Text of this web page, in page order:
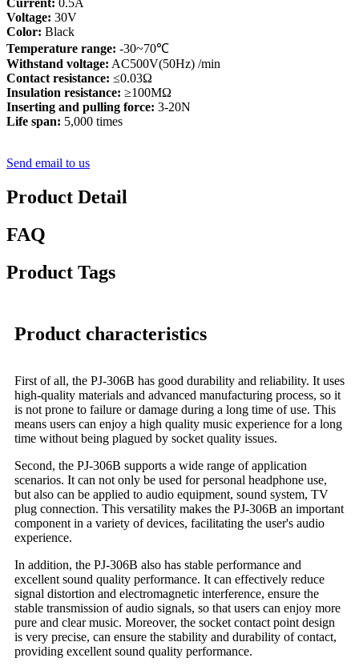
Current: 0.5A
Voltage: 30V
Color: Black
Temperature range: -30~70℃
Withstand voltage: AC500V(50Hz) /min
Contact resistance: ≤0.03Ω
Insulation resistance: ≥100MΩ
Inserting and pulling force: 3-20N
Life span: 5,000 times
Send email to us
Product Detail
FAQ
Product Tags
Product characteristics
First of all, the PJ-306B has good durability and reliability. It uses
high-quality materials and advanced manufacturing process, so it
is not prone to failure or damage during a long time of use. This
means users can enjoy a high quality music experience for a long
time without being plagued by socket quality issues.
Second, the PJ-306B supports a wide range of application
scenarios. It can not only be used for personal headphone use,
but also can be applied to audio equipment, sound system, TV
plug connection. This versatility makes the PJ-306B an important
component in a variety of devices, facilitating the user's audio
experience.
In addition, the PJ-306B also has stable performance and
excellent sound quality performance. It can effectively reduce
signal distortion and electromagnetic interference, ensure the
stable transmission of audio signals, so that users can enjoy more
pure and clear music. Moreover, the socket contact point design
is very precise, can ensure the stability and durability of contact,
providing excellent sound quality performance.